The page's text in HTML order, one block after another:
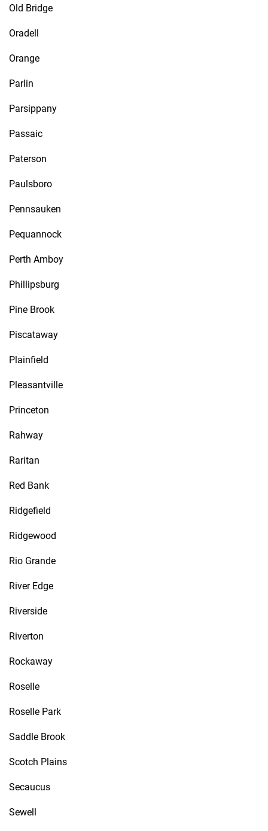
Old Bridge
Oradell
Orange
Parlin
Parsippany
Passaic
Paterson
Paulsboro
Pennsauken
Pequannock
Perth Amboy
Phillipsburg
Pine Brook
Piscataway
Plainfield
Pleasantville
Princeton
Rahway
Raritan
Red Bank
Ridgefield
Ridgewood
Rio Grande
River Edge
Riverside
Riverton
Rockaway
Roselle
Roselle Park
Saddle Brook
Scotch Plains
Secaucus
Sewell